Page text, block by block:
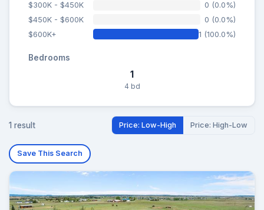
$300K - $450K
0 (0.0%)
$450K - $600K
0 (0.0%)
$600K+
1 (100.0%)
Bedrooms
1
4 bd
1 result Price: Low-High Price: High-Low
Save This Search